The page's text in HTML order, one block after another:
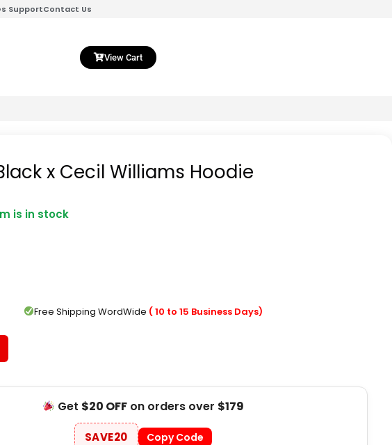
SupportContact Us
View Cart
x Cecil Williams Hoodie
is in stock
$79.00.Free Shipping WordWide ( 10 to 15 Business Days)
Get $20 OFFon orders over $179
SAVE20 Copy Code